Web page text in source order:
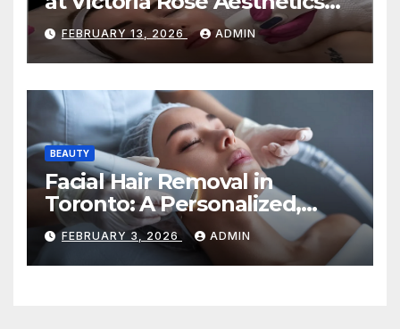
Your Path to Radiant, Healthy
Skin
FEBRUARY 13, 2026 ADMIN
BEAUTY
Facial Hair Removal in
Toronto: A Personalized,
Lasting Solution at
BeautyOne Clinic
FEBRUARY 3, 2026 ADMIN